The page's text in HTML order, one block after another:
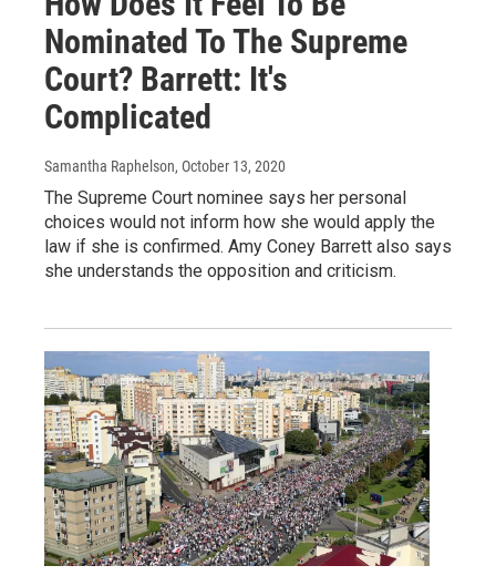
Nominated To The Supreme
Court? Barrett: It's
Complicated
Samantha Raphelson, October 13, 2020
The Supreme Court nominee says her personal
choices would not inform how she would apply the
law if she is confirmed. Amy Coney Barrett also says
she understands the opposition and criticism.